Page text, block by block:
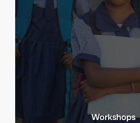
Workshops